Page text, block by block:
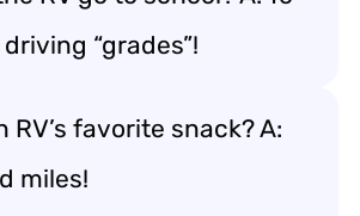
“grades”!
RV’s favorite snack? A:
miles!